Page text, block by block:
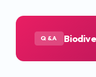
Q&A